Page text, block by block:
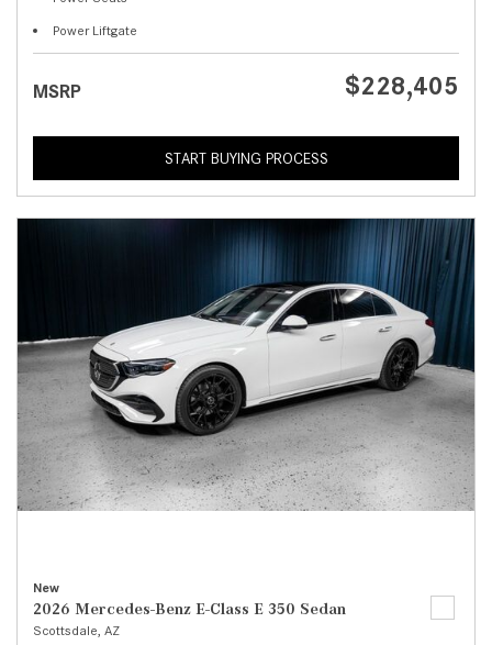
Power Liftgate
MSRP $228,405
START BUYING PROCESS
New
2026 Mercedes-Benz E-Class E 350 Sedan
Scottsdale, AZ